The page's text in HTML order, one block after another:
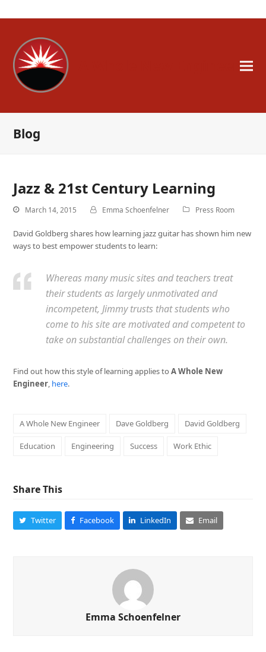
Blog
Jazz & 21st Century Learning
March 14, 2015 Emma Schoenfelner Press Room
David Goldberg shares how learning jazz guitar has shown him new
ways to best empower students to learn:
Whereas many music sites and teachers treat
their students as largely unmotivated and
incompetent, Jimmy trusts that students who
come to his site are motivated and competent to
take on substantial challenges on their own.
Find out how this style of learning applies toA Whole New
Engineer here.
A Whole New Engineer Dave Goldberg David Goldberg
Education Engineering Success Work Ethic
Share This
Twitter Facebook LinkedIn Email
Emma Schoenfelner